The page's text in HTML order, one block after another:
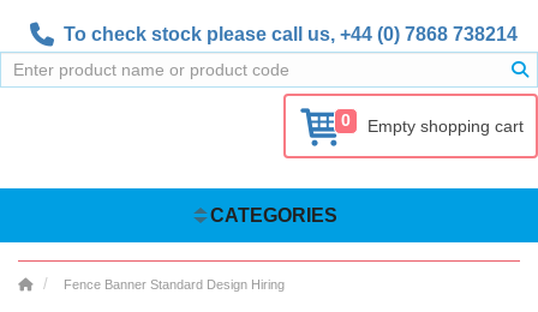
To check stock please call us, +44 (0) 7868 738214
0 Empty shopping cart
CATEGORIES
Fence Banner Standard Design Hiring